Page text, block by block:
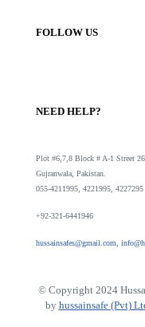
FOLLOW US
NEED HELP?
Plot #6,7,8 Block # A-1 Street
Gujranwala, Pakistan.
055-4211995, 4221995, 4227295
+92-321-6441946
hussainsafes@gmail.com,
© Copyright 2024
by hussainsafe (Pvt)